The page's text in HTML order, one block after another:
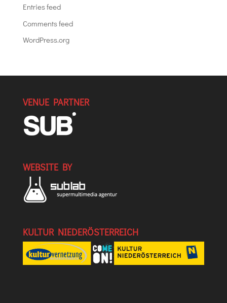
Entries feed
Comments feed
WordPress.org
VENUE PARTNER
WEBSITE BY
KULTUR NIEDERÖSTERREICH